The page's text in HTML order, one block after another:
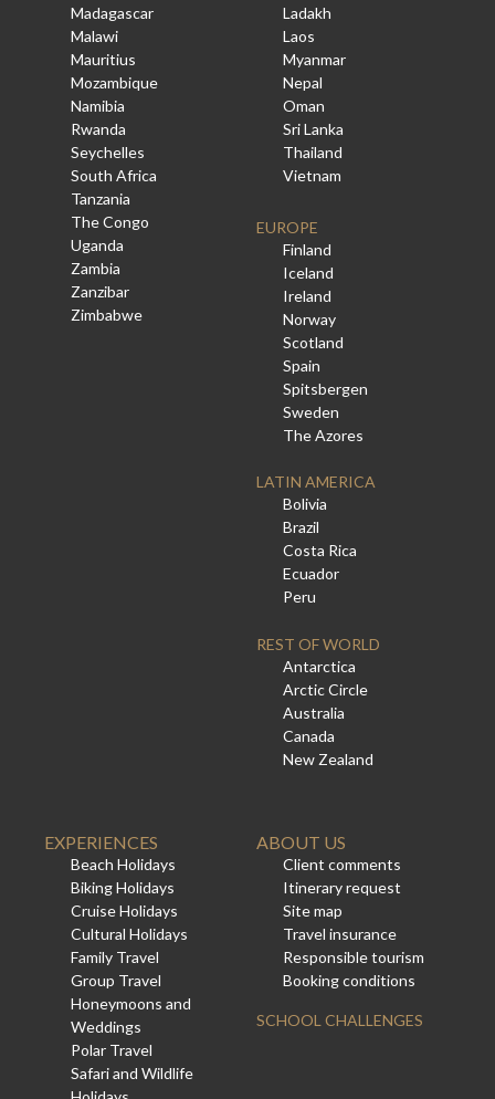
Madagascar
Malawi
Mauritius
Mozambique
Namibia
Rwanda
Seychelles
South Africa
Tanzania
The Congo
Uganda
Zambia
Zanzibar
Zimbabwe
Ladakh
Laos
Myanmar
Nepal
Oman
Sri Lanka
Thailand
Vietnam
EUROPE
Finland
Iceland
Ireland
Norway
Scotland
Spain
Spitsbergen
Sweden
The Azores
LATIN AMERICA
Bolivia
Brazil
Costa Rica
Ecuador
Peru
REST OF WORLD
Antarctica
Arctic Circle
Australia
Canada
New Zealand
EXPERIENCES
Beach Holidays
Biking Holidays
Cruise Holidays
Cultural Holidays
Family Travel
Group Travel
Honeymoons and
Weddings
Polar Travel
Safari and Wildlife
ABOUT US
Client comments
Itinerary request
Site map
Travel insurance
Responsible tourism
Booking conditions
SCHOOL CHALLENGES